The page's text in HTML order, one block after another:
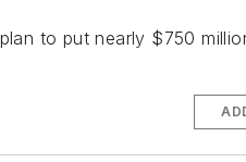
to put nearly $750